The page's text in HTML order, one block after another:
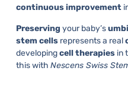
continuous improvement
Preserving your baby’s
stem cellsrepresents a real
developingcell therapiesin
this with Nescens Swiss